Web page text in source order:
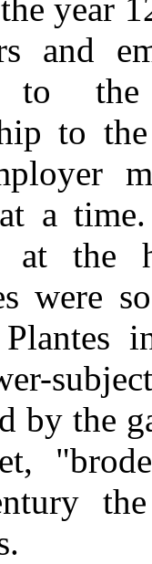
year
and
to
to
at a
at the
were
by the